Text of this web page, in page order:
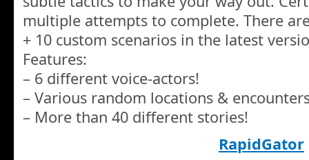
multiple attempts to complete. There
+ 10 custom scenarios in the latest
Features:
– 6 different voice-actors!
– Various random locations &
– More than 40 different stories!
RapidGator